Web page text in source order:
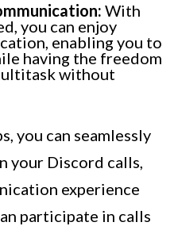
With
you can enjoy
enabling you to
having the freedom
without
you can seamlessly
your Discord calls,
experience
participate in calls